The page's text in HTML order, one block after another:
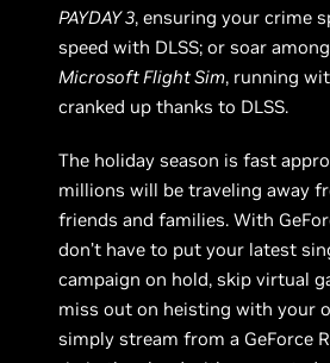
PAYDAY 3, ensuring your crime
speed with DLSS; or soar
Microsoft Flight Sim, running
cranked up thanks to DLSS.
The holiday season is fast
millions will be traveling away
friends and families. With
don’t have to put your latest
campaign on hold, skip virtual
miss out on heisting with your
simply stream from a GeForce